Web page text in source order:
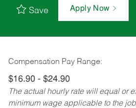
Save Apply Now
Compensation Pay Range:
$16.90 - $24.90
The actual hourly rate will equal or
minimum wage applicable to the